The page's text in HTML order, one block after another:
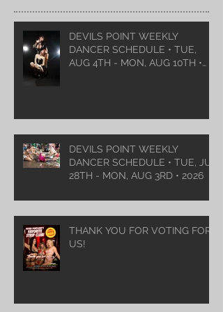
DEVILS POINT WEEKLY
DANCER SCHEDULE • TUE,
AUG 4TH - MON, AUG 10TH •
DEVILS POINT WEEKLY
DANCER SCHEDULE • TUE, JUL
28TH - MON, AUG 3RD • 2026
THANK YOU FOR VOTING FOR
US!